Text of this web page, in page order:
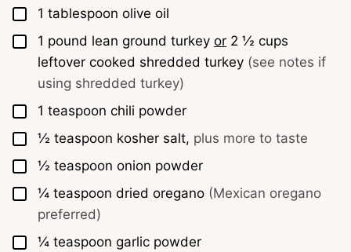
▢
1 tablespoon olive oil
▢
1 pound lean ground turkey or 2 ½ cups
leftover cooked shredded turkey (see notes if
using shredded turkey)
▢
1 teaspoon chili powder
▢
½ teaspoon kosher salt, plus more to taste
▢
½ teaspoon onion powder
▢
¼ teaspoon dried oregano (Mexican oregano
preferred)
▢
¼ teaspoon garlic powder